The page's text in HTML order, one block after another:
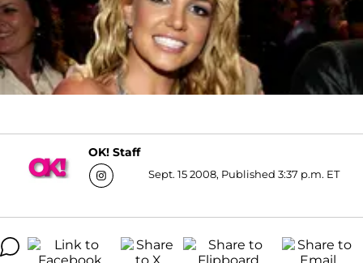
OK! Staff
Sept. 15 2008, Published 3:37 p.m. ET